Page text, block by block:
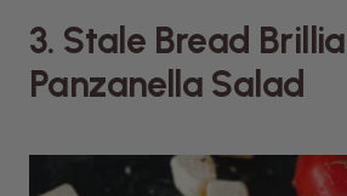
3. Stale Bread
Panzanella Salad